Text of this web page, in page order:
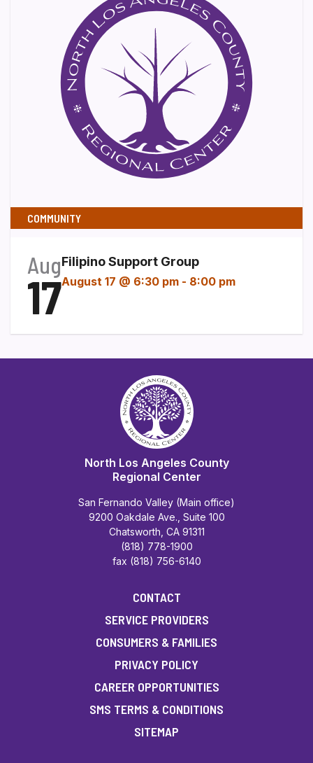
COMMUNITY
Aug
17
Filipino Support Group
August 17 @ 6:30 pm - 8:00 pm
North Los Angeles County
Regional Center
San Fernando Valley (Main office)
9200 Oakdale Ave., Suite 100
Chatsworth, CA 91311
(818) 778-1900
fax (818) 756-6140
CONTACT
SERVICE PROVIDERS
CONSUMERS & FAMILIES
PRIVACY POLICY
CAREER OPPORTUNITIES
SMS TERMS & CONDITIONS
SITEMAP